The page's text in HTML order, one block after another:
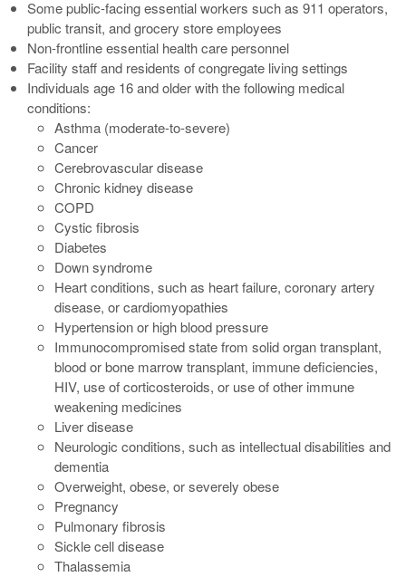
Some public-facing essential workers such as 911 operators,
public transit, and grocery store employees
Non-frontline essential health care personnel
Facility staff and residents of congregate living settings
Individuals age 16 and older with the following medical
conditions:
Asthma (moderate-to-severe)
Cancer
Cerebrovascular disease
Chronic kidney disease
COPD
Cystic fibrosis
Diabetes
Down syndrome
Heart conditions, such as heart failure, coronary artery
disease, or cardiomyopathies
Hypertension or high blood pressure
Immunocompromised state from solid organ transplant,
blood or bone marrow transplant, immune deficiencies,
HIV, use of corticosteroids, or use of other immune
weakening medicines
Liver disease
Neurologic conditions, such as intellectual disabilities and
dementia
Overweight, obese, or severely obese
Pregnancy
Pulmonary fibrosis
Sickle cell disease
Thalassemia